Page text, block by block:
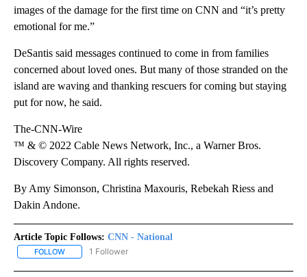
images of the damage for the first time on CNN and “it’s pretty
emotional for me.”
DeSantis said messages continued to come in from families
concerned about loved ones. But many of those stranded on the
island are waving and thanking rescuers for coming but staying
put for now, he said.
The-CNN-Wire
™ & © 2022 Cable News Network, Inc., a Warner Bros.
Discovery Company. All rights reserved.
By Amy Simonson, Christina Maxouris, Rebekah Riess and
Dakin Andone.
Article Topic Follows: CNN - National
FOLLOW FOLLOW "CNN - NATIONAL" TO RECEIVE NOTIFICATIONS ABOUT
1 Follower